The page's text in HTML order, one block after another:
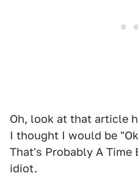
Oh, look at that article
I thought I would be
That's Probably A Time
idiot.